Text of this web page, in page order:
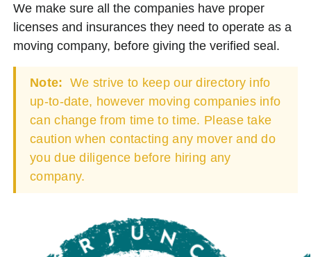
We make sure all the companies have proper
licenses and insurances they need to operate as a
moving company, before giving the verified seal.
Note: We strive to keep our directory info
up-to-date, however moving companies info
can change from time to time. Please take
caution when contacting any mover and do
you due diligence before hiring any
company.